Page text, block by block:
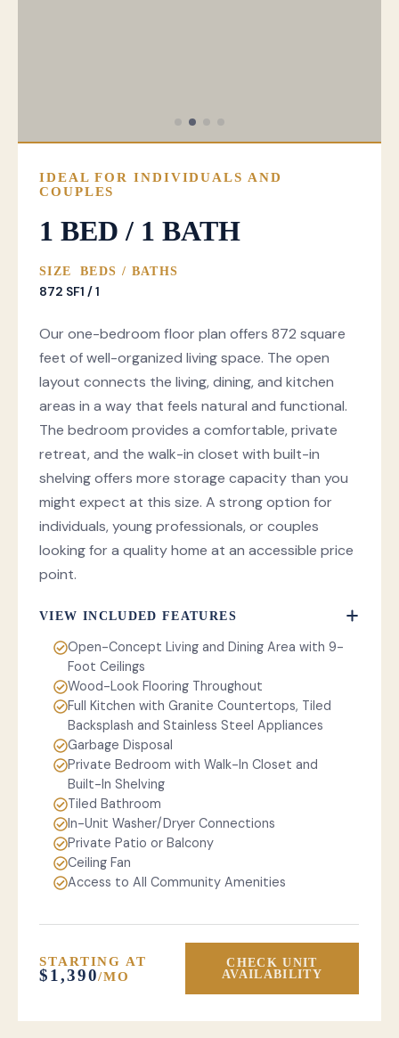
IDEAL FOR INDIVIDUALS AND
COUPLES
1 BED / 1 BATH
SIZE
872 SF
BEDS / BATHS
1 / 1
Our one-bedroom floor plan offers 872 square
feet of well-organized living space. The open
layout connects the living, dining, and kitchen
areas in a way that feels natural and functional.
The bedroom provides a comfortable, private
retreat, and the walk-in closet with built-in
shelving offers more storage capacity than you
might expect at this size. A strong option for
individuals, young professionals, or couples
looking for a quality home at an accessible price
point.
VIEW INCLUDED FEATURES
Open-Concept Living and Dining Area with 9-
Foot Ceilings
Wood-Look Flooring Throughout
Full Kitchen with Granite Countertops, Tiled
Backsplash and Stainless Steel Appliances
Garbage Disposal
Private Bedroom with Walk-In Closet and
Built-In Shelving
Tiled Bathroom
In-Unit Washer/Dryer Connections
Private Patio or Balcony
Ceiling Fan
Access to All Community Amenities
STARTING AT
$1,390/MO
CHECK UNIT
AVAILABILITY